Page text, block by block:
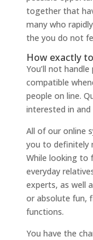
together that
many who
the you do not
How exactly
You’ll not
compatible
people on line.
interested in
All of our online
you to definitely
While looking to
everyday
experts, as well
or absolute fun,
functions.
You have the